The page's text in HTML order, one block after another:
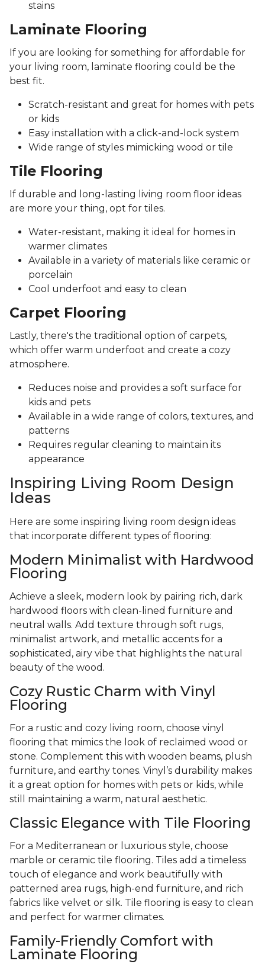
stains
Laminate Flooring
If you are looking for something for affordable for
your living room, laminate flooring could be the
best fit.
Scratch-resistant and great for homes with pets
or kids
Easy installation with a click-and-lock system
Wide range of styles mimicking wood or tile
Tile Flooring
If durable and long-lasting living room floor ideas
are more your thing, opt for tiles.
Water-resistant, making it ideal for homes in
warmer climates
Available in a variety of materials like ceramic or
porcelain
Cool underfoot and easy to clean
Carpet Flooring
Lastly, there's the traditional option of carpets,
which offer warm underfoot and create a cozy
atmosphere.
Reduces noise and provides a soft surface for
kids and pets
Available in a wide range of colors, textures, and
patterns
Requires regular cleaning to maintain its
appearance
Inspiring Living Room Design
Ideas
Here are some inspiring living room design ideas
that incorporate different types of flooring:
Modern Minimalist with Hardwood
Flooring
Achieve a sleek, modern look by pairing rich, dark
hardwood floors with clean-lined furniture and
neutral walls. Add texture through soft rugs,
minimalist artwork, and metallic accents for a
sophisticated, airy vibe that highlights the natural
beauty of the wood.
Cozy Rustic Charm with Vinyl
Flooring
For a rustic and cozy living room, choose vinyl
flooring that mimics the look of reclaimed wood or
stone. Complement this with wooden beams, plush
furniture, and earthy tones. Vinyl’s durability makes
it a great option for homes with pets or kids, while
still maintaining a warm, natural aesthetic.
Classic Elegance with Tile Flooring
For a Mediterranean or luxurious style, choose
marble or ceramic tile flooring. Tiles add a timeless
touch of elegance and work beautifully with
patterned area rugs, high-end furniture, and rich
fabrics like velvet or silk. Tile flooring is easy to clean
and perfect for warmer climates.
Family-Friendly Comfort with
Laminate Flooring